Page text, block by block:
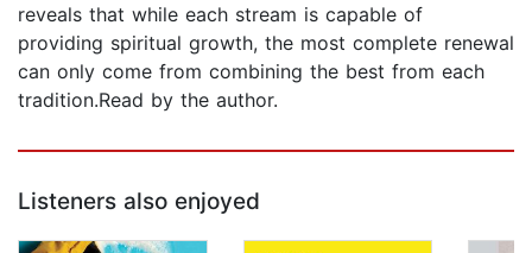
reveals that while each stream is capable of
providing spiritual growth, the most complete renewal
can only come from combining the best from each
tradition.Read by the author.
Listeners also enjoyed